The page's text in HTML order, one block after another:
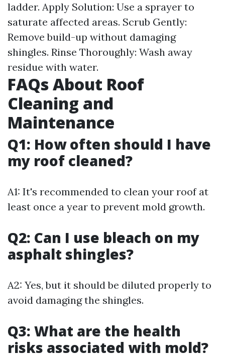
ladder. Apply Solution: Use a sprayer to
saturate affected areas. Scrub Gently:
Remove build-up without damaging
shingles. Rinse Thoroughly: Wash away
residue with water.
FAQs About Roof
Cleaning and
Maintenance
Q1: How often should I have
my roof cleaned?
A1: It's recommended to clean your roof at
least once a year to prevent mold growth.
Q2: Can I use bleach on my
asphalt shingles?
A2: Yes, but it should be diluted properly to
avoid damaging the shingles.
Q3: What are the health
risks associated with mold?